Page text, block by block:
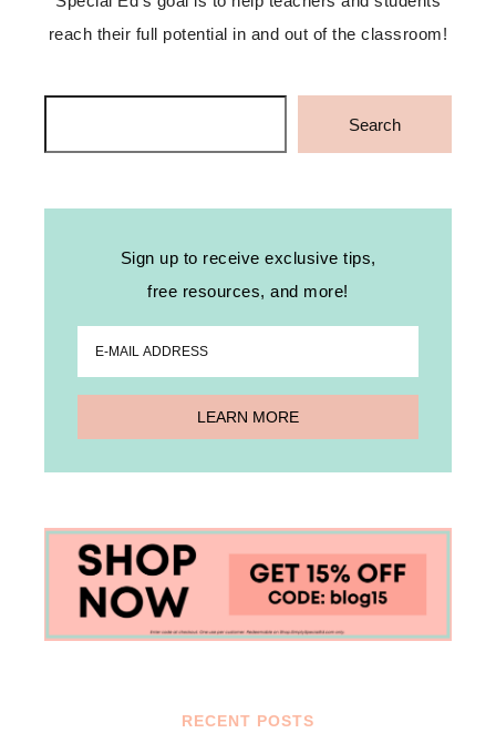
reach their full potential in and out of the classroom!
Search
Sign up to receive exclusive tips,
free resources, and more!
RECENT POSTS